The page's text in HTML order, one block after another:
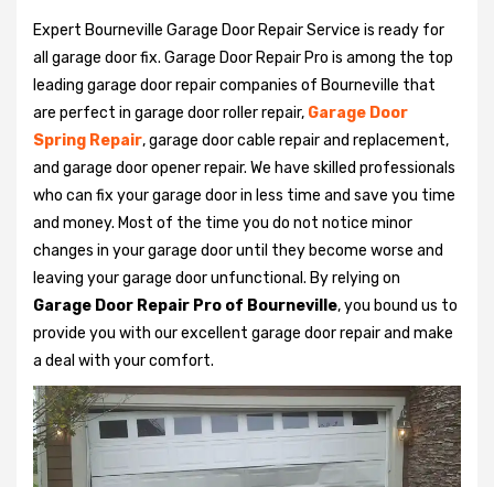
Expert Bourneville Garage Door Repair Service is ready for
all garage door fix. Garage Door Repair Pro is among the top
leading garage door repair companies of Bourneville that
are perfect in garage door roller repair, Garage Door
Spring Repair, garage door cable repair and replacement,
and garage door opener repair. We have skilled professionals
who can fix your garage door in less time and save you time
and money. Most of the time you do not notice minor
changes in your garage door until they become worse and
leaving your garage door unfunctional. By relying on
Garage Door Repair Pro of Bourneville, you bound us to
provide you with our excellent garage door repair and make
a deal with your comfort.